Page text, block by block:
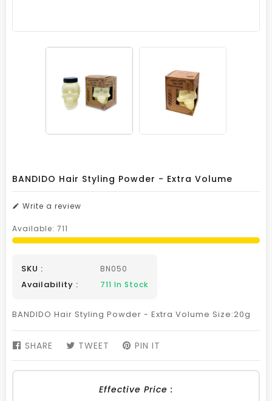
BANDIDO Hair Styling Powder - Extra Volume
Write a review
Available: 711
SKU : BN050
Availability : 711 In Stock
BANDIDO Hair Styling Powder - Extra Volume Size:20g
SHARE SHARE
FACEBOOK
TWEET TWEET
TWITTER
PIN IT
PINTEREST
Effective Price :